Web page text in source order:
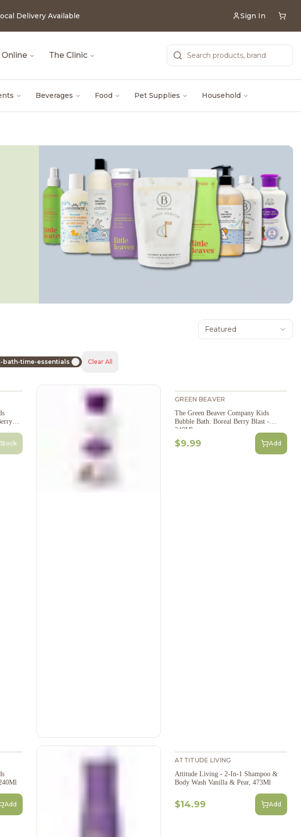
Delivery Available Sign In
The Clinic
Beverages Food Pet Supplies Household
Featured
bath-time-essentials Clear All
GREEN BEAVER
The Green Beaver Company Kids
Bubble Bath: Boreal Berry Blast -
240Ml
$9.99 Add
Add
ATTITUDE LIVING
Attitude Living - 2-In-1 Shampoo &
Body Wash Vanilla & Pear, 473Ml
$14.99 Add